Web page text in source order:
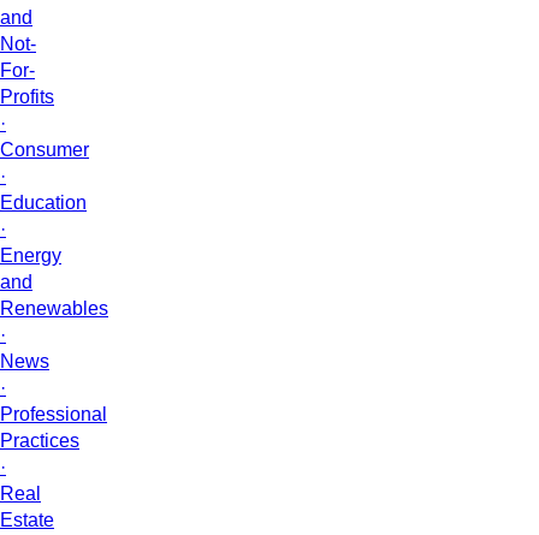
and
Not-
For-
Profits
·
Consumer
·
Education
·
Energy
and
Renewables
·
News
·
Professional
Practices
·
Real
Estate